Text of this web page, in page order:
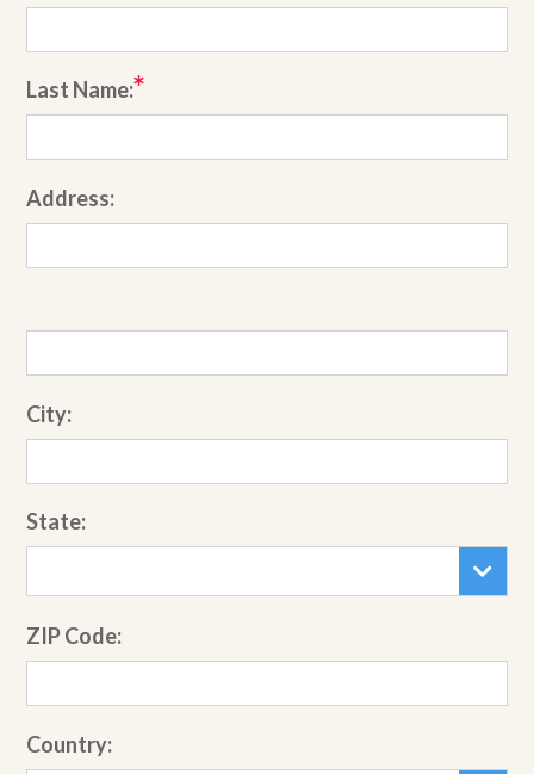
Last Name:
Address:
City:
State:
ZIP Code:
Country: